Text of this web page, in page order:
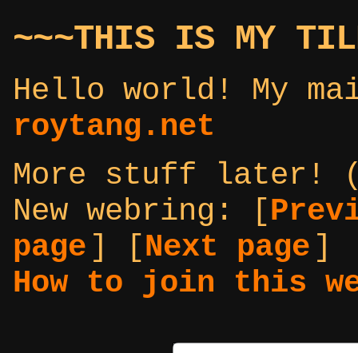
~~~THIS IS MY
Hello world! My
roytang.net
More stuff later!
New webring:
[
page ] [Next page ]
How to join this